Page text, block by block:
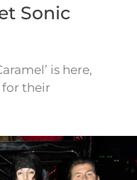
Sonic
is here,
their